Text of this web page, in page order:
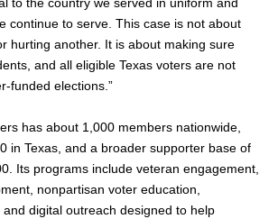
continue to serve. This case is not about
hurting another. It is about making sure
and all eligible Texas voters are not
funded elections.”
has about 1,000 members nationwide,
in Texas, and a broader supporter base of
Its programs include veteran engagement,
nonpartisan voter education,
digital outreach designed to help